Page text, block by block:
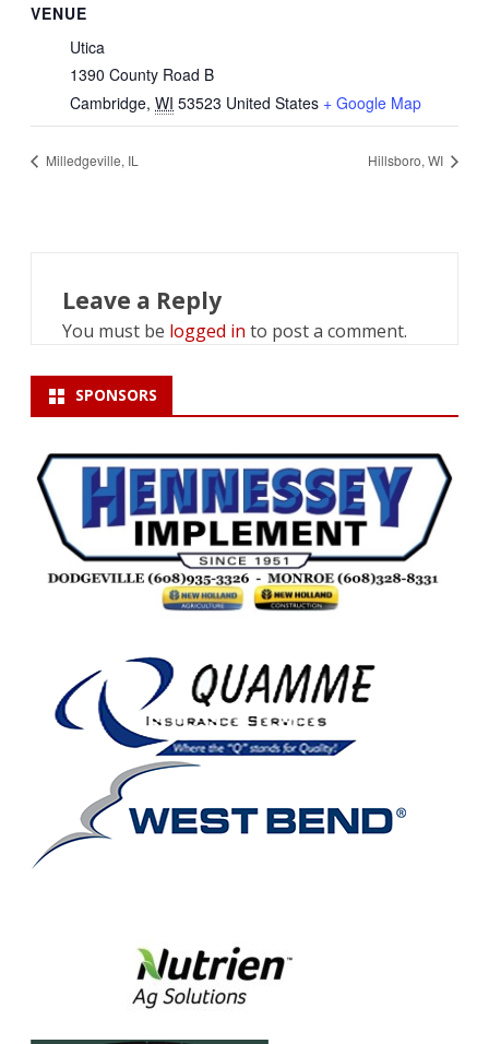
VENUE
Utica
1390 County Road B
Cambridge, WI 53523 United States + Google Map
Milledgeville, IL Hillsboro, WI
Leave a Reply
You must be logged in to post a comment.
SPONSORS